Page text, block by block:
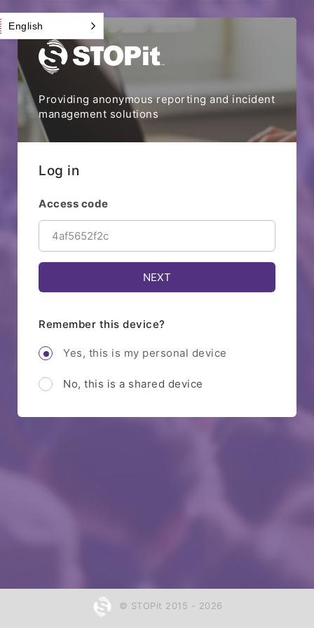
Providing anonymous reporting and incident
management solutions
Log in
Access code
Remember this device?
Yes, this is my personal device
No, this is a shared device
© STOPit 2015 - 2026
English